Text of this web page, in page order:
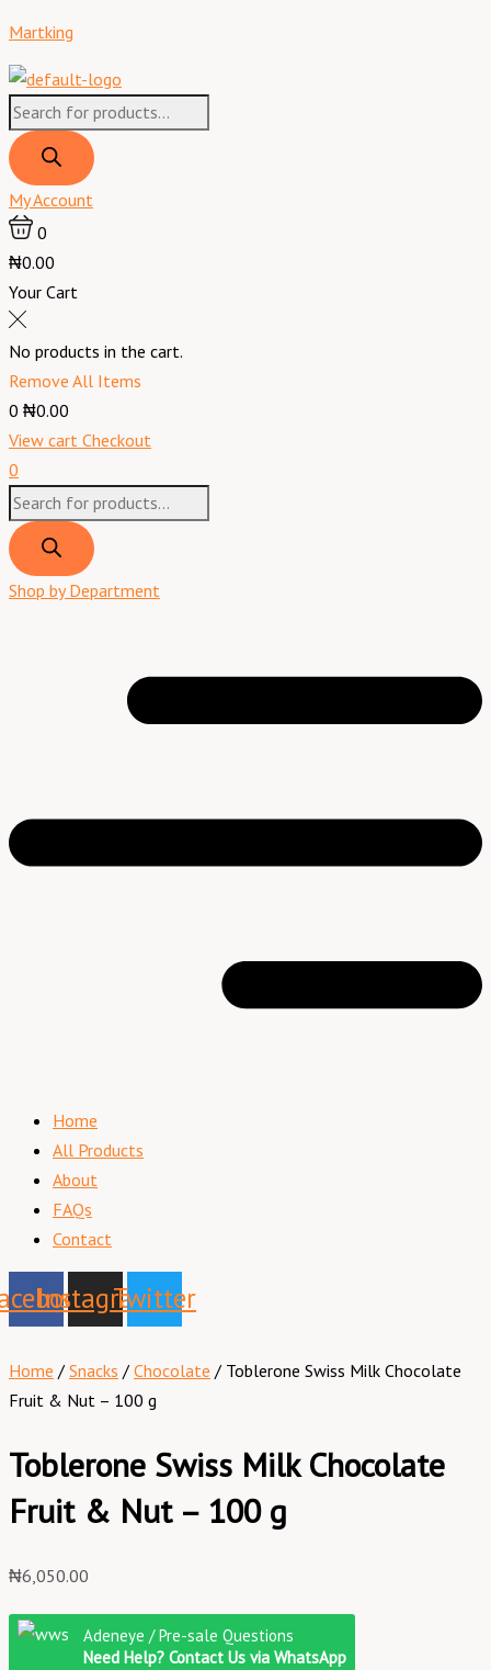
to
content
Martking
search
My Account
0
₦0.00
Your Cart
No products in the cart.
Remove All Items
0 ₦0.00
View cart Checkout
0
search
Shop by Department
Home
All Products
About
FAQs
Contact
InstagramTwitter
Home / Snacks / Chocolate / Toblerone Swiss Milk Chocolate
Fruit & Nut – 100 g
Toblerone Swiss Milk Chocolate
Fruit & Nut – 100 g
₦6,050.00
Adeneye / Pre-sale Questions
Need Help? Contact Us via WhatsApp
Swiss
Milk
Chocolate
Fruit
&
Nut
-
100
quantity